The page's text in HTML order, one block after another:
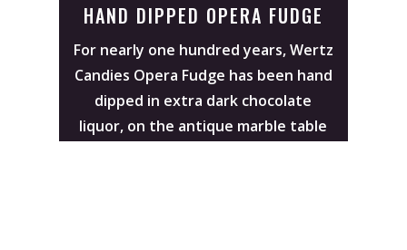
HAND DIPPED OPERA FUDGE
For nearly one hundred years, Wertz
Candies Opera Fudge has been hand
dipped in extra dark chocolate
liquor, on the antique marble table